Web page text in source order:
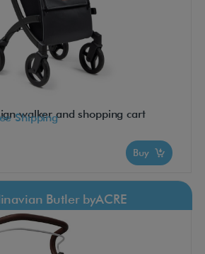
walker and shopping cart
Shipping
Buy
Butler byACRE